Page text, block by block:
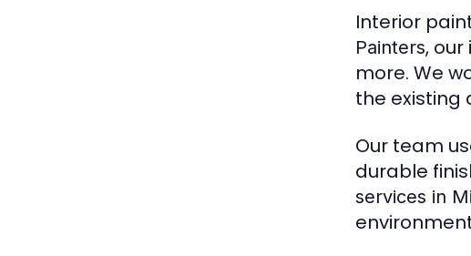
Interior
Painters, our
more. We
the existing
Our team
durable
services in